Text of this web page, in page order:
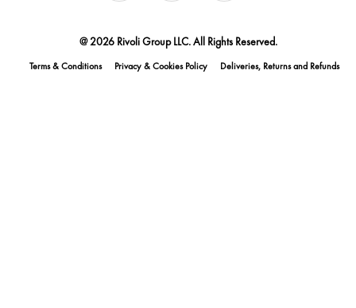
@ 2026 Rivoli Group LLC. All Rights Reserved.
Terms & Conditions Privacy & Cookies Policy Deliveries, Returns and Refunds